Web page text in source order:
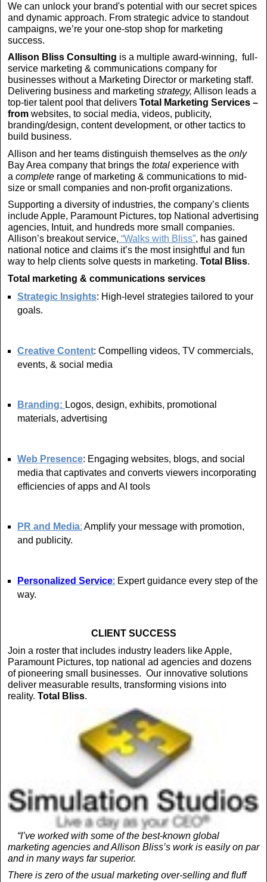
We can unlock your brand's potential with our secret spices
and dynamic approach. From strategic advice to standout
campaigns, we’re your one-stop shop for marketing
success.
Allison Bliss Consulting is a multiple award-winning, full-
service marketing & communications company for
businesses without a Marketing Director or marketing staff.
Delivering business and marketing strategy, Allison leads a
top-tier talent pool that delivers Total Marketing Services –
from websites, to social media, videos, publicity,
branding/design, content development, or other tactics to
build business.
Allison and her teams distinguish themselves as the only
Bay Area company that brings the total experience with
a complete range of marketing & communications to mid-
size or small companies and non-profit organizations.
Supporting a diversity of industries, the company’s clients
include Apple, Paramount Pictures, top National advertising
agencies, Intuit, and hundreds more small companies.
Allison’s breakout service, “Walks with Bliss”, has gained
national notice and claims it’s the most insightful and fun
way to help clients solve quests in marketing. Total Bliss.
Total marketing & communications services
Strategic Insights: High-level strategies tailored to your
goals.
Creative Content: Compelling videos, TV commercials,
events, & social media
Branding: Logos, design, exhibits, promotional
materials, advertising
Web Presence: Engaging websites, blogs, and social
media that captivates and converts viewers incorporating
efficiencies of apps and AI tools
PR and Media: Amplify your message with promotion,
and publicity.
Personalized Service: Expert guidance every step of the
way.
CLIENT SUCCESS
Join a roster that includes industry leaders like Apple,
Paramount Pictures, top national ad agencies and dozens
of pioneering small businesses. Our innovative solutions
deliver measurable results, transforming visions into
reality. Total Bliss.
“I’ve worked with some of the best-known global
marketing agencies and Allison Bliss’s work is easily on par
and in many ways far superior.
There is zero of the usual marketing over-selling and fluff